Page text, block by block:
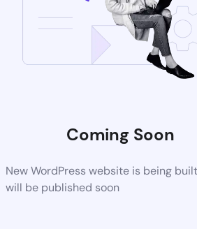
Coming Soon
New WordPress website is being
will be published soon